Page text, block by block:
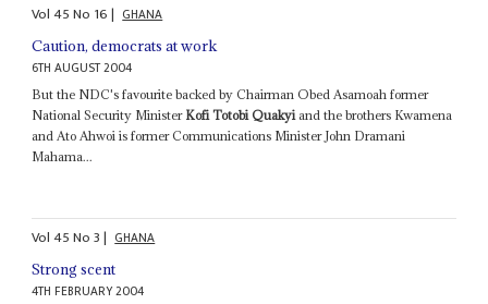
Vol45No 16| GHANA
Caution, democrats at work
6TH AUGUST 2004
But the NDC's favourite backed by Chairman Obed Asamoah former
National Security Minister Kofi Totobi Quakyi and the brothers Kwamena
and Ato Ahwoi is former Communications Minister John Dramani
Mahama...
Vol45No3| GHANA
Strong scent
4TH FEBRUARY 2004